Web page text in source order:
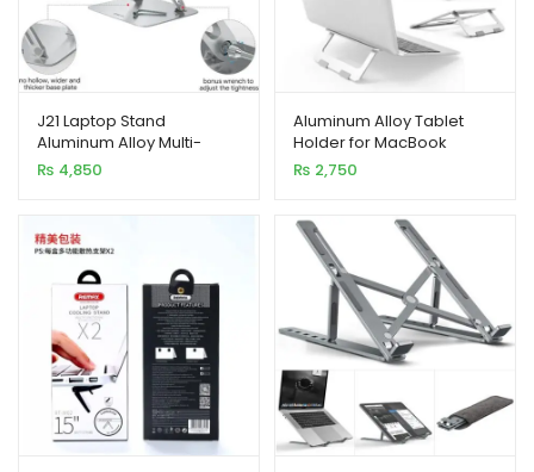
J21 Laptop Stand
Aluminum Alloy Multi-
Angle Adjustable
₨ 4,850
Aluminum Alloy Tablet
Holder for MacBook
Laptop Stand
₨ 2,750